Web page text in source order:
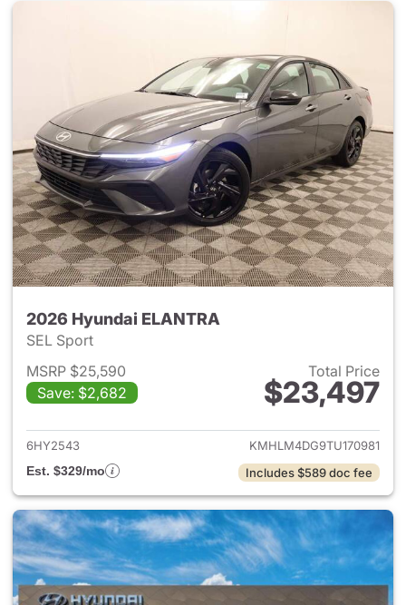
2026 Hyundai ELANTRA
SEL Sport
MSRP $25,590
Save: $2,682
Total Price
$23,497
View details for 2026
6HY2543
KMHLM4DG9TU170981
Est. $329/mo
Includes $589 doc fee